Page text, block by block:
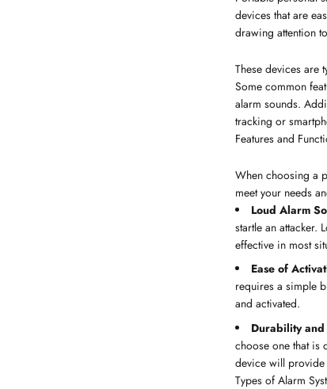
devices that are
drawing attention
These devices are
Some common
alarm sounds.
tracking or
Features and
When choosing a
meet your needs
Loud Alarm
startle an attacker.
effective in most
Ease of
requires a simple
and activated.
Durability and
choose one that is
device will provide
Types of Alarm